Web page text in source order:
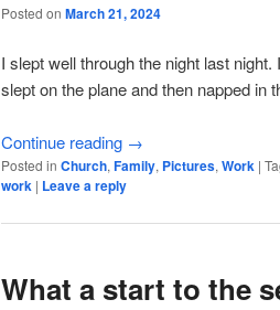
Posted on March 21, 2024
I slept well through the night last
slept on the plane and then napped in
Continue reading →
Posted in Church, Family, Pictures, Work |
work | Leave a reply
What a start to the